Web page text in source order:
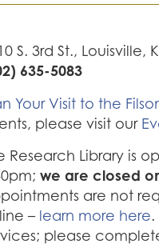
S. 3rd St., Louisville,
635-5083
Your Visit to the
please visit our
Research Library is
we are closed
are not
– learn more here.
please